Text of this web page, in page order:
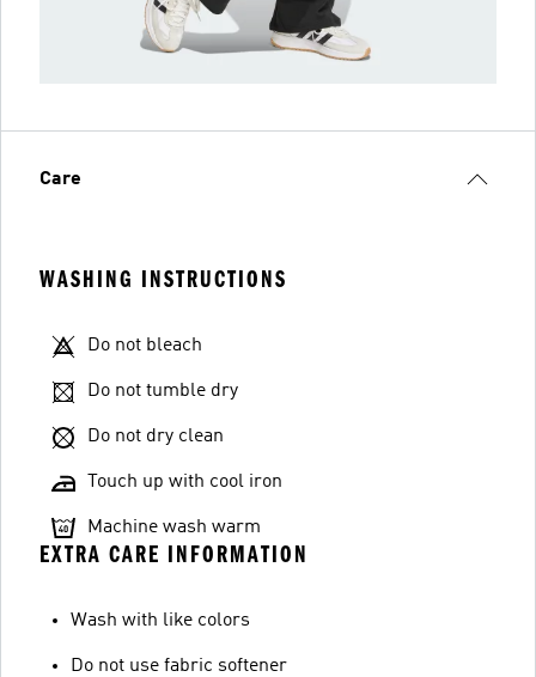
Care
WASHING INSTRUCTIONS
Do not bleach
Do not tumble dry
Do not dry clean
Touch up with cool iron
Machine wash warm
EXTRA CARE INFORMATION
Wash with like colors
Do not use fabric softener